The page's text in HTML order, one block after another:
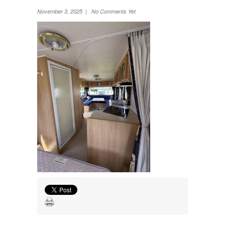
November 3, 2025 | No Comments Yet